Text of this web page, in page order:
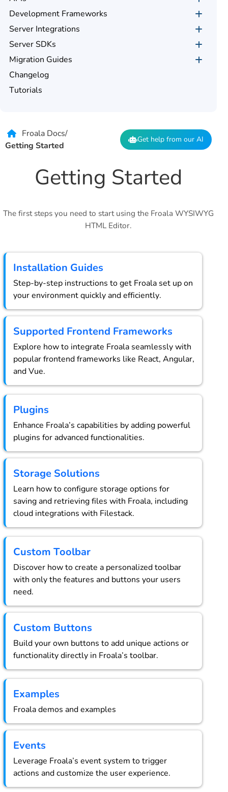
Development Frameworks
Server Integrations
Server SDKs
Migration Guides
Changelog
Tutorials
Froala Docs/
Getting Started
Get help from our AI
Getting Started
The first steps you need to start using the Froala WYSIWYG
HTML Editor.
Installation Guides
Step-by-step instructions to get Froala set up on
your environment quickly and efficiently.
Supported Frontend Frameworks
Explore how to integrate Froala seamlessly with
popular frontend frameworks like React, Angular,
and Vue.
Plugins
Enhance Froala’s capabilities by adding powerful
plugins for advanced functionalities.
Storage Solutions
Learn how to configure storage options for
saving and retrieving files with Froala, including
cloud integrations with Filestack.
Custom Toolbar
Discover how to create a personalized toolbar
with only the features and buttons your users
need.
Custom Buttons
Build your own buttons to add unique actions or
functionality directly in Froala’s toolbar.
Examples
Froala demos and examples
Events
Leverage Froala’s event system to trigger
actions and customize the user experience.